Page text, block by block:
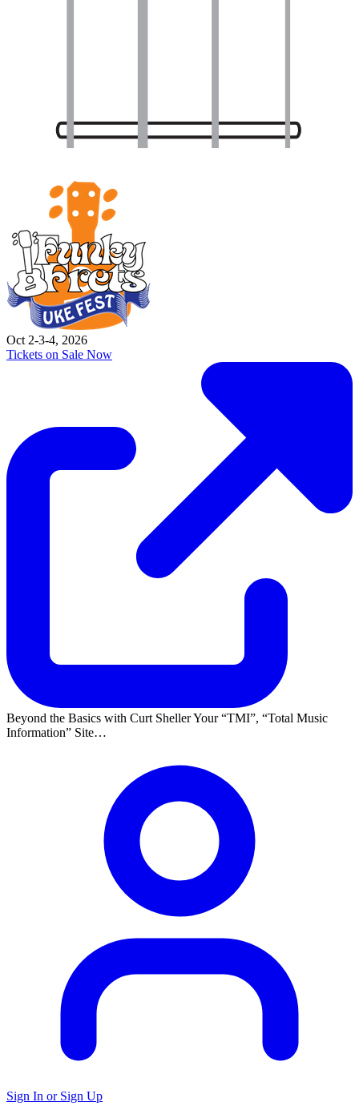
Oct 2-3-4, 2026
Tickets on Sale Now
Beyond the Basics with Curt Sheller Your TMI ,
Total Music
Information
Site…
Sign In or Sign Up